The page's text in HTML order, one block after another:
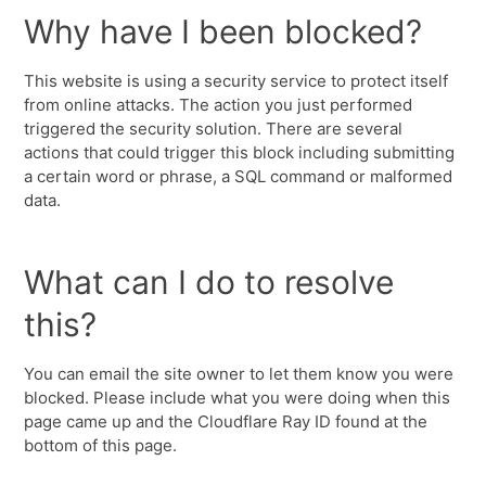
Why have I been blocked?
This website is using a security service to protect itself
from online attacks. The action you just performed
triggered the security solution. There are several
actions that could trigger this block including submitting
a certain word or phrase, a SQL command or malformed
data.
What can I do to resolve
this?
You can email the site owner to let them know you were
blocked. Please include what you were doing when this
page came up and the Cloudflare Ray ID found at the
bottom of this page.